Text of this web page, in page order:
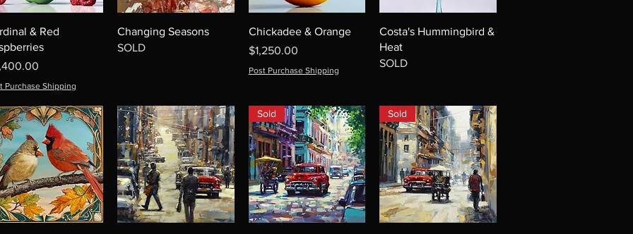
& Red
Purchase Shipping
Changing Seasons
SOLD
Chickadee & Orange
Price
$1,250.00
Post Purchase Shipping
Costa's Hummingbird &
Heat
SOLD
Sold Sold